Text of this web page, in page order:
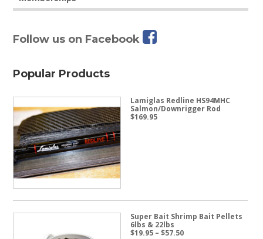
Follow us on Facebook
Popular Products
Lamiglas Redline HS94MHC
Salmon/Downrigger Rod
$169.95
Super Bait Shrimp Bait Pellets
6lbs & 22lbs
$19.95 – $57.50Price